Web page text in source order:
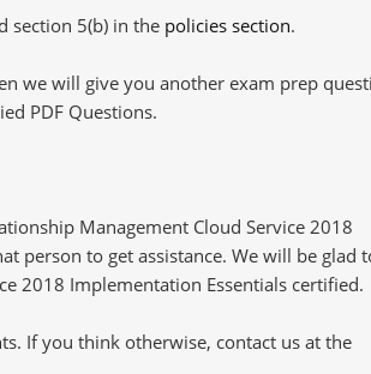
section 5(b) in the policies section.
we will give you another exam prep
PDF Questions.
Management Cloud Service 2018
person to get assistance. We will be glad
2018 Implementation Essentials certified.
If you think otherwise, contact us at the